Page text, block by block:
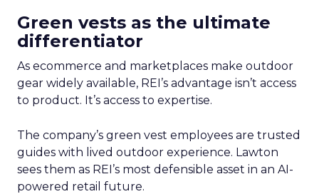
Green vests as the ultimate
differentiator
As ecommerce and marketplaces make outdoor
gear widely available, REI’s advantage isn’t access
to product. It’s access to expertise.
The company’s green vest employees are trusted
guides with lived outdoor experience. Lawton
sees them as REI’s most defensible asset in an AI-
powered retail future.